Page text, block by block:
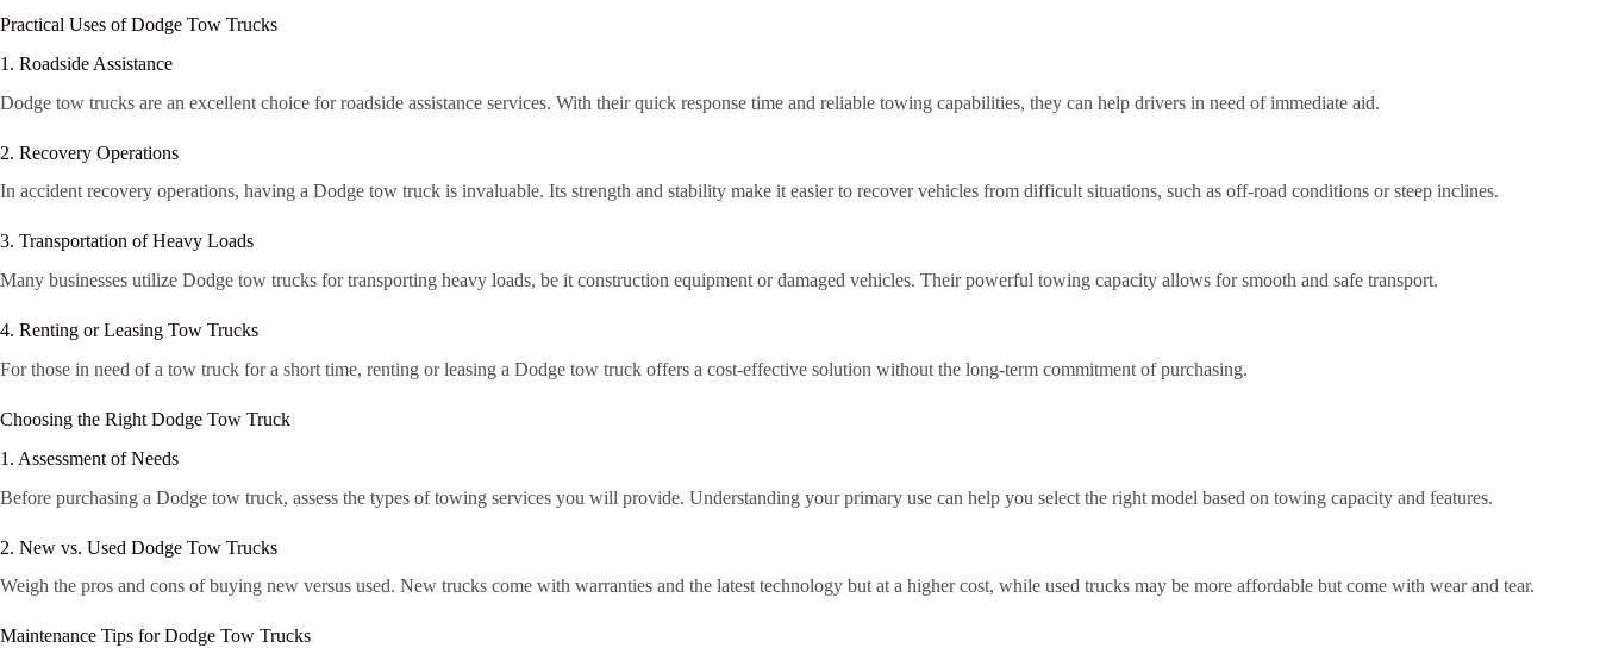
Practical Uses of Dodge Tow Trucks
1. Roadside Assistance
Dodge tow trucks are an excellent choice for roadside assistance services. With their quick response time and reliable towing capabilities, they can help drivers in need of immediate aid.
2. Recovery Operations
In accident recovery operations, having a Dodge tow truck is invaluable. Its strength and stability make it easier to recover vehicles from difficult situations, such as off-road conditions or steep inclines.
3. Transportation of Heavy Loads
Many businesses utilize Dodge tow trucks for transporting heavy loads, be it construction equipment or damaged vehicles. Their powerful towing capacity allows for smooth and safe transport.
4. Renting or Leasing Tow Trucks
For those in need of a tow truck for a short time, renting or leasing a Dodge tow truck offers a cost-effective solution without the long-term commitment of purchasing.
Choosing the Right Dodge Tow Truck
1. Assessment of Needs
Before purchasing a Dodge tow truck, assess the types of towing services you will provide. Understanding your primary use can help you select the right model based on towing capacity and features.
2. New vs. Used Dodge Tow Trucks
Weigh the pros and cons of buying new versus used. New trucks come with warranties and the latest technology but at a higher cost, while used trucks may be more affordable but come with wear and tear.
Maintenance Tips for Dodge Tow Trucks